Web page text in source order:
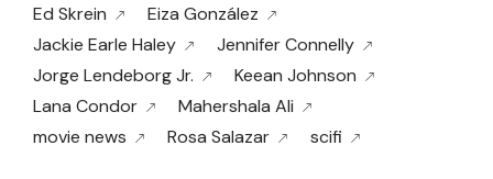
Ed Skrein
Eiza González
Jackie Earle Haley
Jennifer Connelly
Jorge Lendeborg Jr.
Keean Johnson
Lana Condor
Mahershala Ali
movie news
Rosa Salazar scifi